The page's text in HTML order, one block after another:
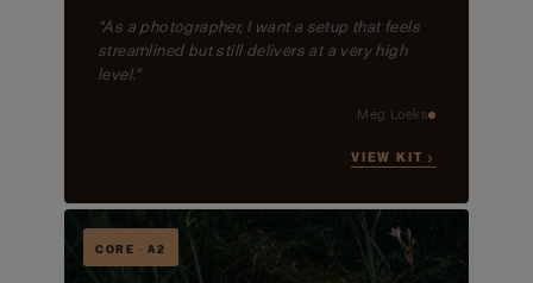
"As a photographer, I want a setup that feels
streamlined but still delivers at a very high
level."
Meg Loeks
VIEW KIT →
CORE · A2